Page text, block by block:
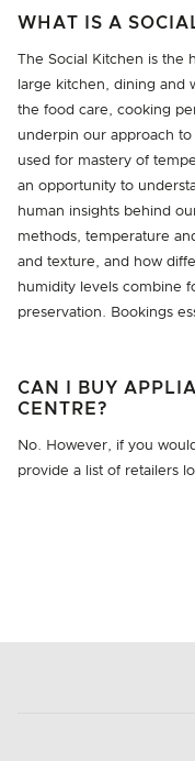
WHAT IS A
The Social Kitchen is
large kitchen, dining and
the food care, cooking
underpin our approach
used for mastery of
an opportunity to
human insights behind
methods, temperature
and texture, and how
humidity levels combine
preservation. Bookings
CAN I BUY
CENTRE?
No. However, if you
provide a list of retailers